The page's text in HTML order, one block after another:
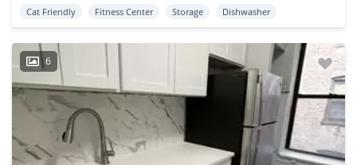
Cat Friendly Fitness Center Storage Dishwasher
6